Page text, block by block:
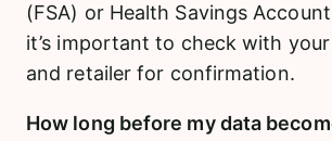
(FSA) or Health Savings
it’s important to check with
and retailer for confirmation.
How long before my data